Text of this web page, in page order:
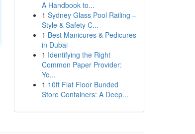
A Handbook to...
1 Sydney Glass Pool Railing –
Style & Safety C...
1 Best Manicures & Pedicures
in Dubai
1 Identifying the Right
Common Paper Provider:
Yo...
1 10ft Flat Floor Bunded
Store Containers: A Deep...